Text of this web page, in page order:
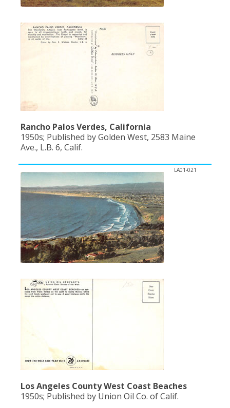
Rancho Palos Verdes, California
1950s; Published by Golden West, 2583 Maine
Ave., L.B. 6, Calif.
LA01-021
Los Angeles County West Coast Beaches
1950s; Published by Union Oil Co. of Calif.